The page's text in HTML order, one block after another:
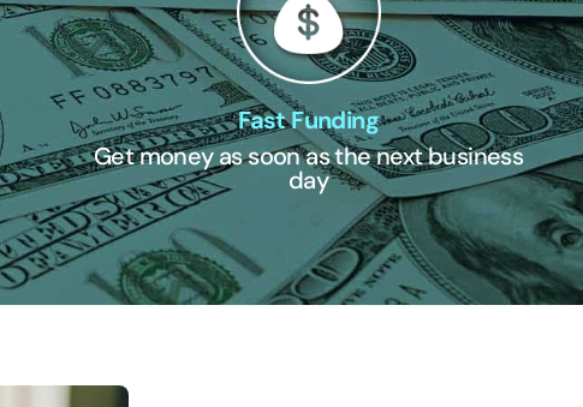
Fast Funding
Get money as soon as the next business
day